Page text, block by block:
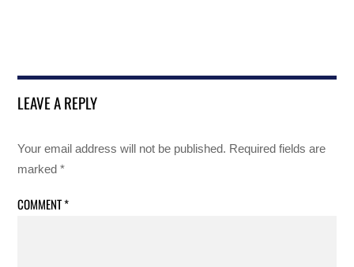
LEAVE A REPLY
Your email address will not be published. Required fields are
marked*
COMMENT*